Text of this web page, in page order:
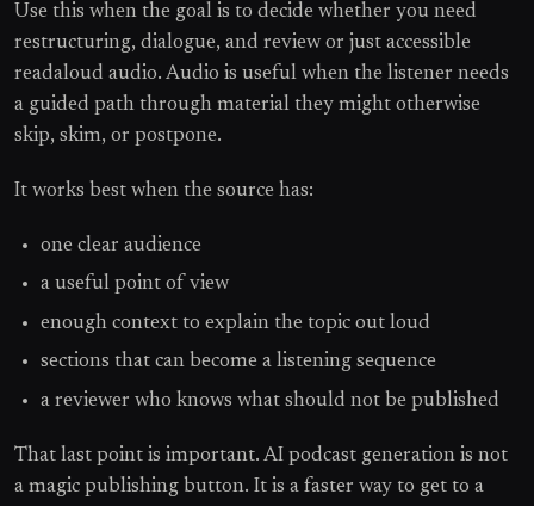
Use this when the goal is to decide whether you need
restructuring, dialogue, and review or just accessible
readaloud audio. Audio is useful when the listener needs
a guided path through material they might otherwise
skip, skim, or postpone.
It works best when the source has:
one clear audience
a useful point of view
enough context to explain the topic out loud
sections that can become a listening sequence
a reviewer who knows what should not be published
That last point is important. AI podcast generation is not
a magic publishing button. It is a faster way to get to a